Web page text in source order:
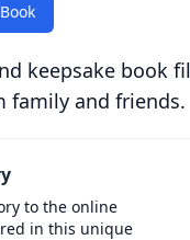
keepsake book
family and friends.
to the online
in this unique